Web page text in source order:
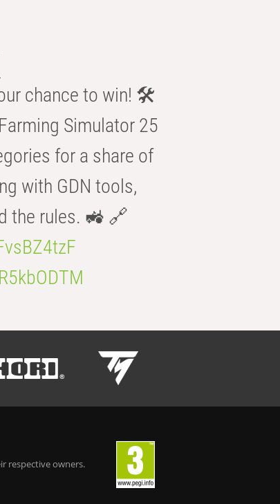
chance to win! 🛠️
Simulator 25
for a share of
with GDN tools,
the rules. 🚜 🔗
respective owners.